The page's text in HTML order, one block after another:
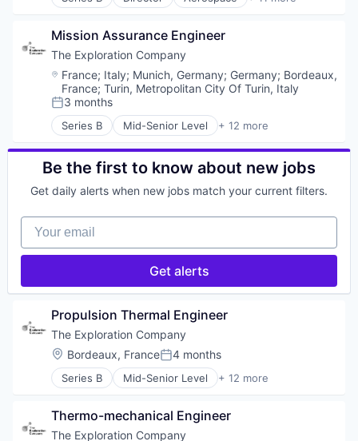
Media and Information Services (B2B)
Navigation
Navigation and Mapping
Satellite
Satellite Communication
Science and Engineering
Simulation
Software
Technology
Aerospace & Defense
Aviation
Aviation and Aerospace Component
Defense & Space
Manufacturing
Science and Engineering
Space Travel
Technology
Transportation
Vehicles
Mission Assurance Engineer
The Exploration Company
Location:
France; Italy; Munich, Germany; Germany; Bordeaux,
France; Turin, Metropolitan City Of Turin, Italy
Posted:
3 months
Series B Mid-Senior Level + 12 more
Aerospace
Aerospace & Defense
Air Transportation
Aviation and Aerospace Component
Manufacturing
Science and Engineering
Space Travel
Transportation
Vehicles
Be the first to know about new jobs
Get daily alerts when new jobs match your current filters.
Your email
Get alerts
Propulsion Thermal Engineer
The Exploration Company
Location:
Bordeaux, FrancePosted:
4 months
Series B Mid-Senior Level + 12 more
Aerospace
Air Transportation
Aviation
Thermo-mechanical Engineer
The Exploration Company